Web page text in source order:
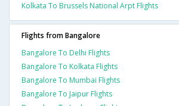
Kolkata To Brussels National Arpt Flights
Flights from Bangalore
Bangalore To Delhi Flights
Bangalore To Kolkata Flights
Bangalore To Mumbai Flights
Bangalore To Jaipur Flights